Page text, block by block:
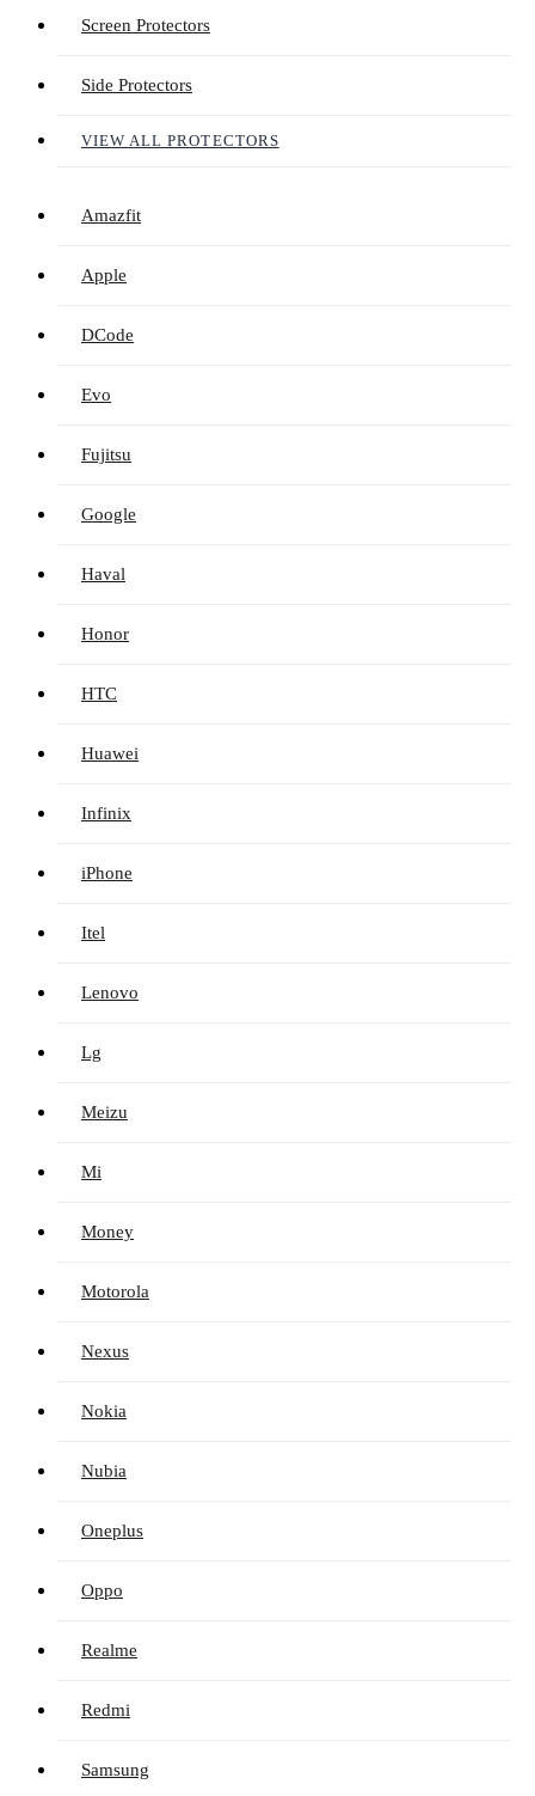
Screen Protectors
Side Protectors
VIEW ALL PROTECTORS
Amazfit
Apple
DCode
Evo
Fujitsu
Google
Haval
Honor
HTC
Huawei
Infinix
iPhone
Itel
Lenovo
Lg
Meizu
Mi
Money
Motorola
Nexus
Nokia
Nubia
Oneplus
Oppo
Realme
Redmi
Samsung